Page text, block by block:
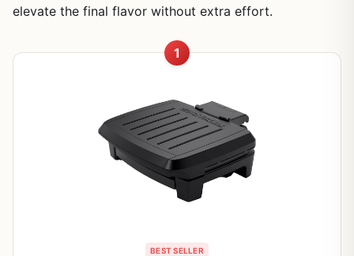
elevate the final flavor without extra effort.
1
BEST SELLER